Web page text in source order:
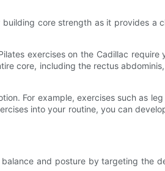
core strength as it provides a
exercises on the Cadillac require
core, including the rectus
For example, exercises such as
into your routine, you can
and posture by targeting the